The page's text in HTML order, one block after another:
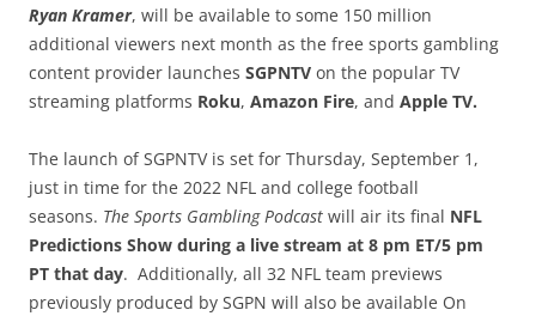
Ryan Kramer, will be available to some 150 million
additional viewers next month as the free sports gambling
content provider launches SGPNTV on the popular TV
streaming platforms Roku, Amazon Fire, and Apple TV.
The launch of SGPNTV is set for Thursday, September 1,
just in time for the 2022 NFL and college football
seasons. The Sports Gambling Podcast will air its final NFL
Predictions Show during a live stream at 8 pm ET/5 pm
PT that day. Additionally, all 32 NFL team previews
previously produced by SGPN will also be available On